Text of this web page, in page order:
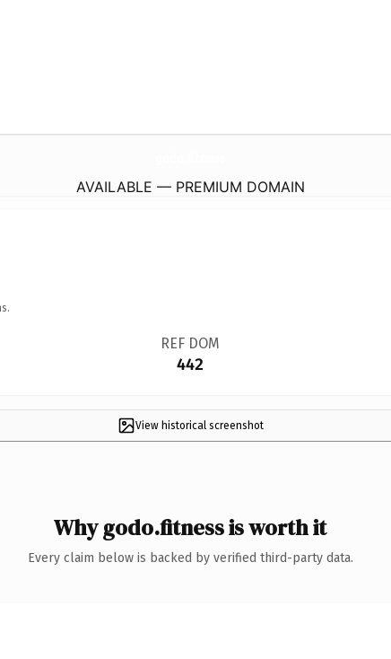
AVAILABLE — PREMIUM DOMAIN
REF DOM
442
View historical screenshot
Why godo.fitness is worth it
Every claim below is backed by verified third-party data.